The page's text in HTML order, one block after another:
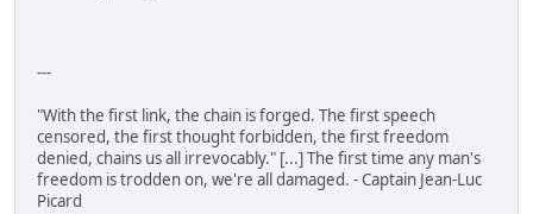
---
"With the first link, the chain is forged. The first speech
censored, the first thought forbidden, the first freedom
denied, chains us all irrevocably." [...] The first time any man's
freedom is trodden on, we're all damaged. - Captain Jean-Luc
Picard